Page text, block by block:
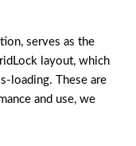
serves as the
layout, which
loading. These are
and use, we